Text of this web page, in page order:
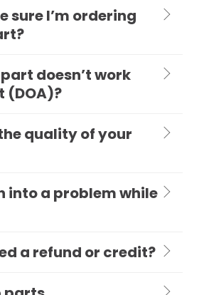
sure I’m ordering
doesn’t work
(DOA)?
quality of your
into a problem while
a refund or credit?